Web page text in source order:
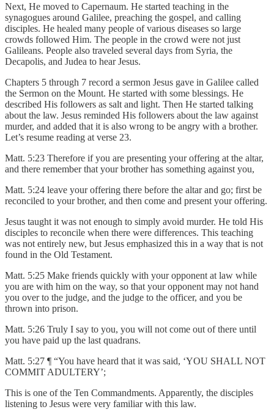
Next, He moved to Capernaum. He started teaching in the
synagogues around Galilee, preaching the gospel, and calling
disciples. He healed many people of various diseases so large
crowds followed Him. The people in the crowd were not just
Galileans. People also traveled several days from Syria, the
Decapolis, and Judea to hear Jesus.
Chapters 5 through 7 record a sermon Jesus gave in Galilee called
the Sermon on the Mount. He started with some blessings. He
described His followers as salt and light. Then He started talking
about the law. Jesus reminded His followers about the law against
murder, and added that it is also wrong to be angry with a brother.
Let’s resume reading at verse 23.
Matt. 5:23 Therefore if you are presenting your offering at the altar,
and there remember that your brother has something against you,
Matt. 5:24 leave your offering there before the altar and go; first be
reconciled to your brother, and then come and present your offering.
Jesus taught it was not enough to simply avoid murder. He told His
disciples to reconcile when there were differences. This teaching
was not entirely new, but Jesus emphasized this in a way that is not
found in the Old Testament.
Matt. 5:25 Make friends quickly with your opponent at law while
you are with him on the way, so that your opponent may not hand
you over to the judge, and the judge to the officer, and you be
thrown into prison.
Matt. 5:26 Truly I say to you, you will not come out of there until
you have paid up the last quadrans.
Matt. 5:27 ¶ “You have heard that it was said, ‘YOU SHALL NOT
COMMIT ADULTERY’;
This is one of the Ten Commandments. Apparently, the disciples
listening to Jesus were very familiar with this law.